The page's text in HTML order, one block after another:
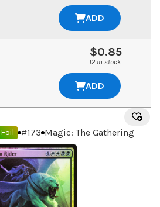
ADD
$0.85
12 in stock
ADD
Foil #173 Magic: The Gathering